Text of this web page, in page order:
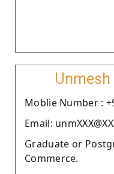
Moblie Number :
Email:
Graduate or
Commerce.